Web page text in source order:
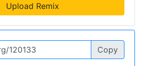
Upload Remix
Copy